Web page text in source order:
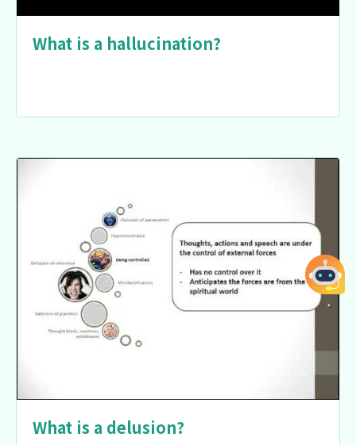
What is a hallucination?
What is a delusion?